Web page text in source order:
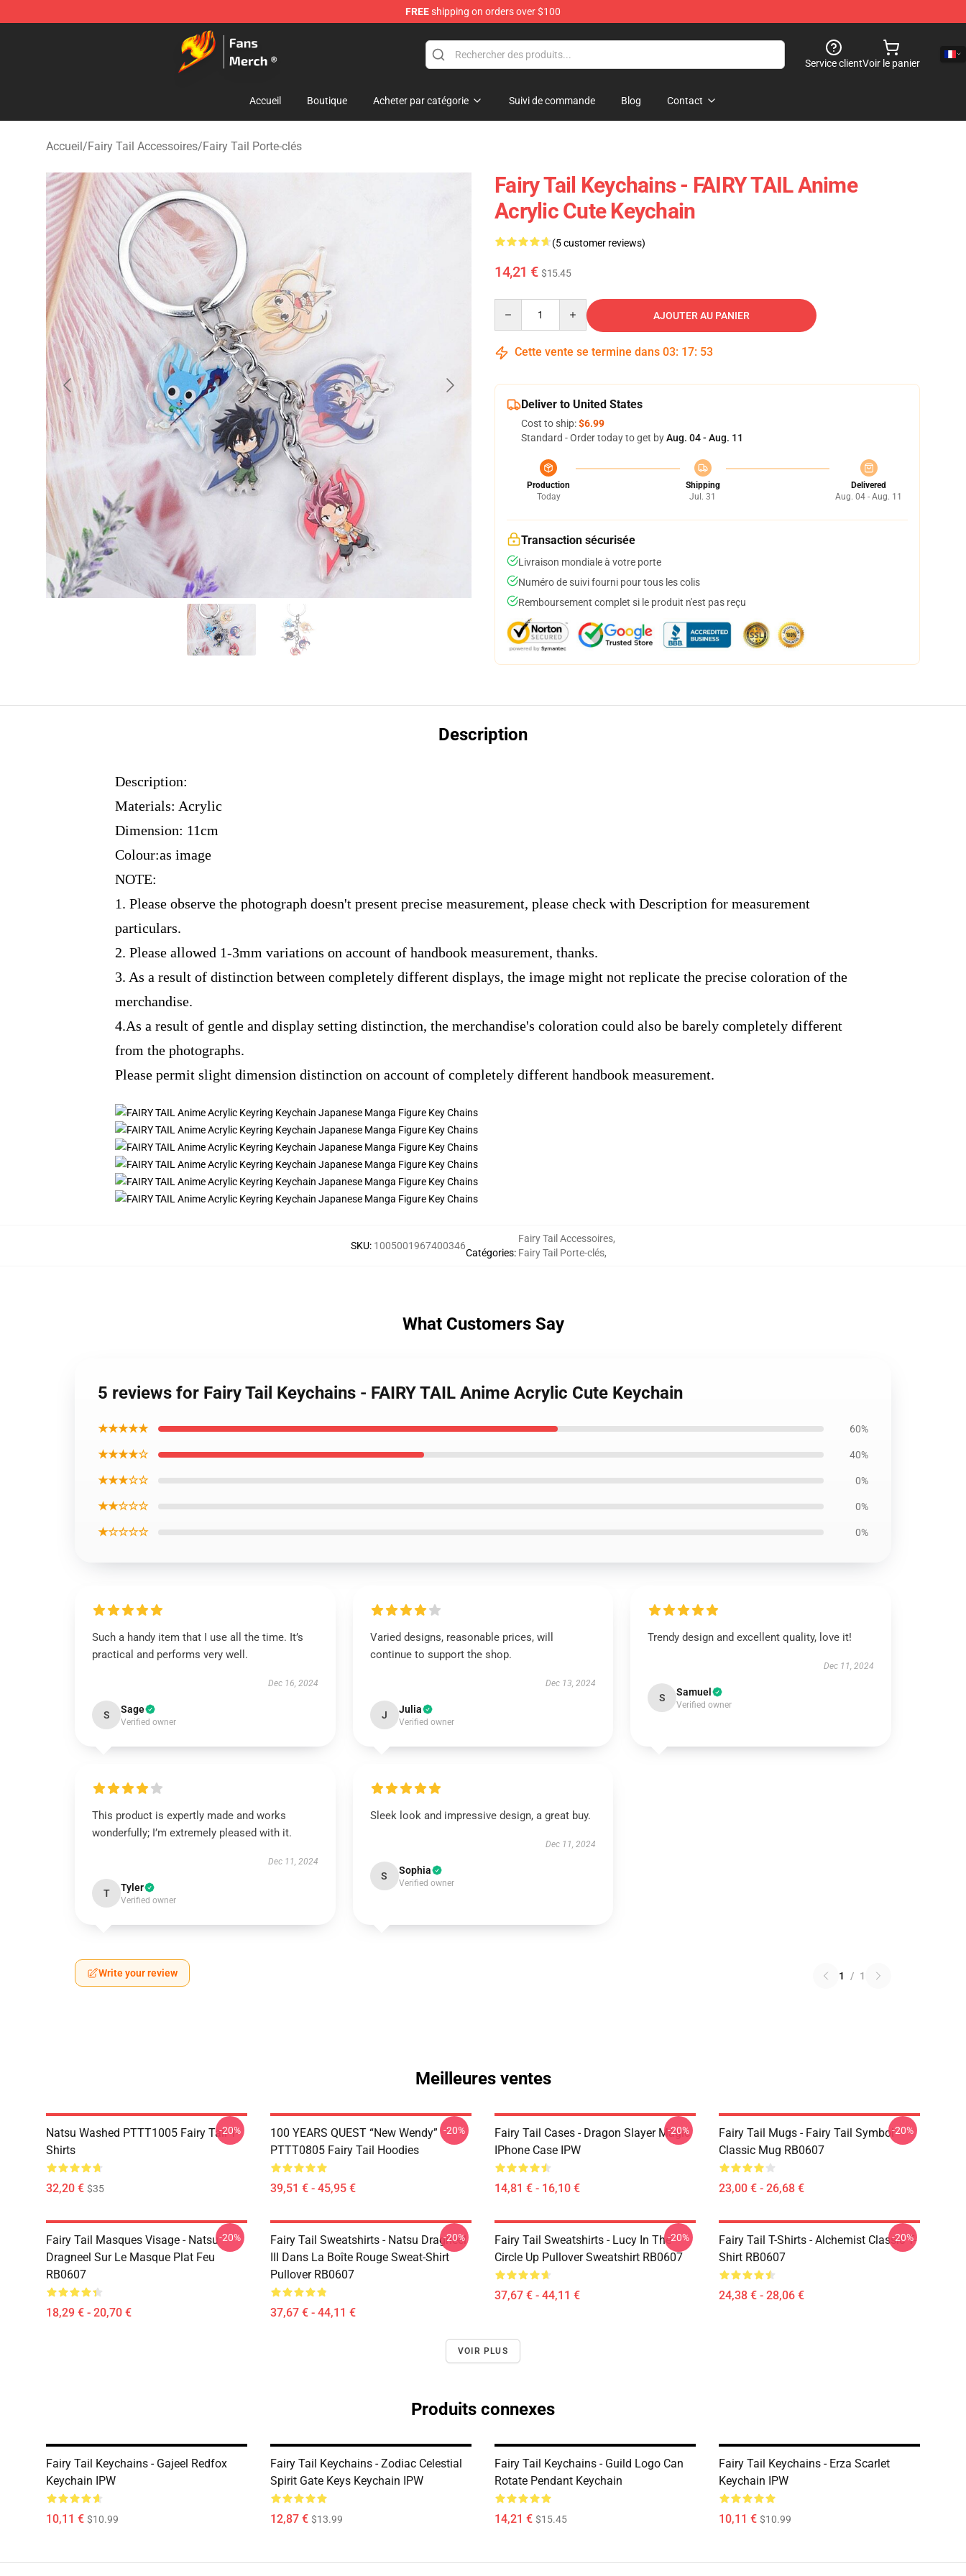
FREEshipping on orders over $100
Fairy Tail Store - Official Fairy Tail Merchandise Shop
Service clientVoir le panier
Accueil Boutique Acheter par catégorie Suivi de commande Blog Contact
Accueil/Fairy Tail Accessoires/Fairy Tail Porte-clés
Fairy Tail Keychains - FAIRY TAIL Anime
Acrylic Cute Keychain
(5 customer reviews)
14,21 € $15.45
AJOUTER AU PANIER
Cette vente se termine dans 03: 17: 52
Deliver to United States
Cost to ship:$6.99
Standard - Order today to get byAug. 04 - Aug. 11
Production
Today
Shipping
Jul. 31
Delivered
Aug. 04 - Aug. 11
Transaction sécurisée
Livraison mondiale à votre porte
Numéro de suivi fourni pour tous les colis
Remboursement complet si le produit n'est pas reçu
Description
Description:
Materials: Acrylic
Dimension: 11cm
Colour:as image
NOTE:
1. Please observe the photograph doesn't present precise measurement, please check with Description for measurement
particulars.
2. Please allowed 1-3mm variations on account of handbook measurement, thanks.
3. As a result of distinction between completely different displays, the image might not replicate the precise coloration of the
merchandise.
4.As a result of gentle and display setting distinction, the merchandise's coloration could also be barely completely different
from the photographs.
Please permit slight dimension distinction on account of completely different handbook measurement.
SKU: 1005001967400346
Catégories:
Fairy Tail Accessoires,
Fairy Tail Porte-clés,
What Customers Say
5 reviews for Fairy Tail Keychains - FAIRY TAIL Anime Acrylic Cute Keychain
★★★★★ 60%
★★★★☆ 40%
★★★☆☆ 0%
★★☆☆☆ 0%
★☆☆☆☆ 0%
Such a handy item that I use all the time. It’s
practical and performs very well.
Dec 16, 2024
S Sage
Verified owner
Varied designs, reasonable prices, will
continue to support the shop.
Dec 13, 2024
J Julia
Verified owner
Trendy design and excellent quality, love it!
Dec 11, 2024
S Samuel
Verified owner
This product is expertly made and works
wonderfully; I’m extremely pleased with it.
Dec 11, 2024
T Tyler
Verified owner
Sleek look and impressive design, a great buy.
Dec 11, 2024
S Sophia
Verified owner
Write your review 1 / 1
Meilleures ventes
Natsu Washed PTTT1005 Fairy Tail T-
Shirts
32,20 € $35
-20%
100 YEARS QUEST “New Wendy”
PTTT0805 Fairy Tail Hoodies
39,51 € - 45,95 €
-20%
Fairy Tail Cases - Dragon Slayer Magic
IPhone Case IPW
14,81 € - 16,10 €
-20%
Fairy Tail Mugs - Fairy Tail Symbol
Classic Mug RB0607
23,00 € - 26,68 €
-20%
Fairy Tail Masques Visage - Natsu
Dragneel Sur Le Masque Plat Feu
RB0607
18,29 € - 20,70 €
-20%
Fairy Tail Sweatshirts - Natsu Dragneel
III Dans La Boîte Rouge Sweat-Shirt
Pullover RB0607
37,67 € - 44,11 €
-20%
Fairy Tail Sweatshirts - Lucy In The
Circle Up Pullover Sweatshirt RB0607
37,67 € - 44,11 €
-20%
Fairy Tail T-Shirts - Alchemist Classic T-
Shirt RB0607
24,38 € - 28,06 €
-20%
VOIR PLUS
Produits connexes
Fairy Tail Keychains - Gajeel Redfox
Keychain IPW
10,11 € $10.99
Fairy Tail Keychains - Zodiac Celestial
Spirit Gate Keys Keychain IPW
12,87 € $13.99
Fairy Tail Keychains - Guild Logo Can
Rotate Pendant Keychain
14,21 € $15.45
Fairy Tail Keychains - Erza Scarlet
Keychain IPW
10,11 € $10.99